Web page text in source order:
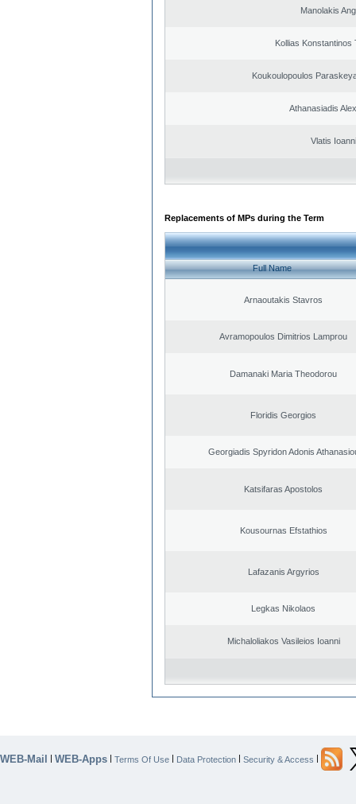
Manolakis
Kollias Konstantinos
Koukoulopoulos
Athanasiadis
Vlatis
Replacements of MPs during the Term
Full Name
Arnaoutakis Stavros
Avramopoulos Dimitrios Lamprou
Damanaki Maria Theodorou
Floridis Georgios
Georgiadis Spyridon Adonis
Katsifaras Apostolos
Kousournas Efstathios
Lafazanis Argyrios
Legkas Nikolaos
Michaloliakos Vasileios Ioanni
WEB-Mail | WEB-Apps | Terms Of Use | Data Protection | Security & Access |